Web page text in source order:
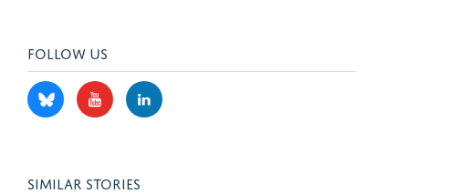
FOLLOW US
SIMILAR STORIES